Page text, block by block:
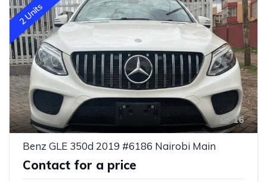
2 Units
16
Benz GLE 350d 2019 #6186 Nairobi Main
Contact for a price